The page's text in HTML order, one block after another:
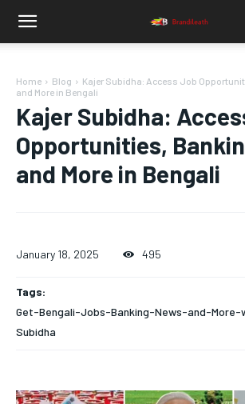
Home Blog
Kajer Subidha: Access Job
and More in Bengali
Kajer Subidha:
Opportunities,
and More in Bengali
January 18, 2025 495
Tags:
Get-Bengali-Jobs-Banking-News-and-
Subidha